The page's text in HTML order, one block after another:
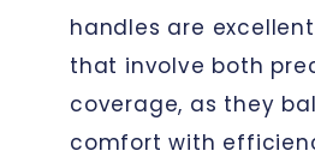
handles are
that involve both
coverage, as they
comfort with